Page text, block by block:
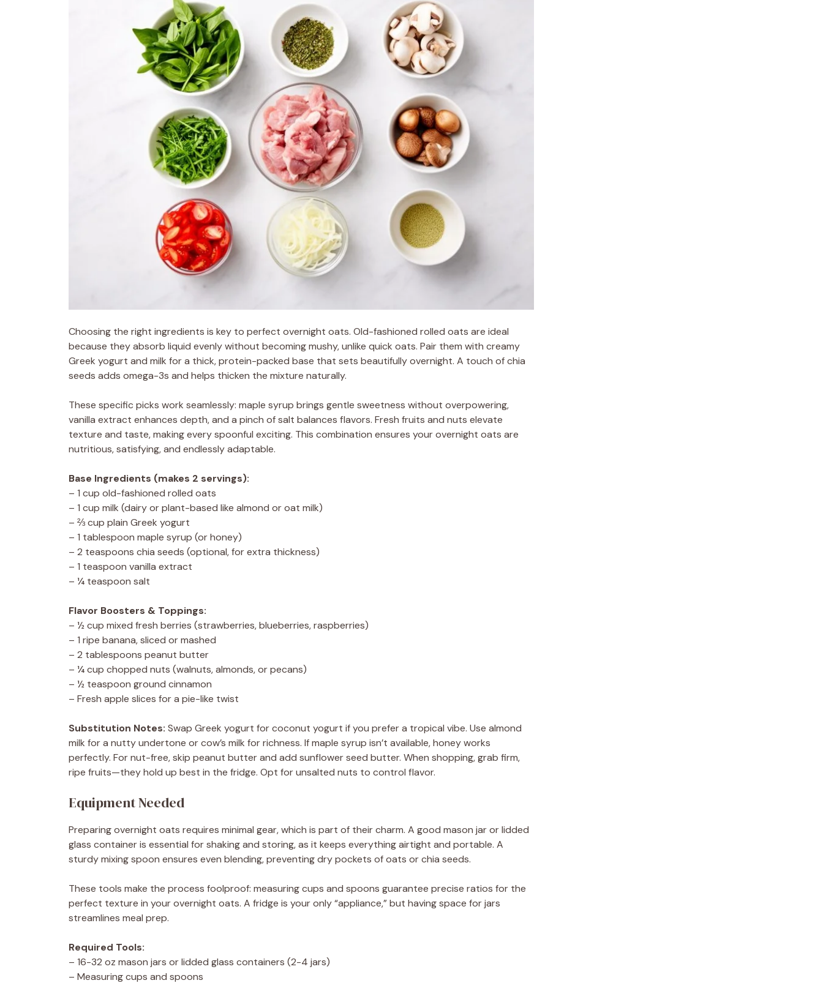
Choosing the right ingredients is key to perfect overnight oats. Old-fashioned rolled oats are ideal
because they absorb liquid evenly without becoming mushy, unlike quick oats. Pair them with creamy
Greek yogurt and milk for a thick, protein-packed base that sets beautifully overnight. A touch of chia
seeds adds omega-3s and helps thicken the mixture naturally.
These specific picks work seamlessly: maple syrup brings gentle sweetness without overpowering,
vanilla extract enhances depth, and a pinch of salt balances flavors. Fresh fruits and nuts elevate
texture and taste, making every spoonful exciting. This combination ensures your overnight oats are
nutritious, satisfying, and endlessly adaptable.
Base Ingredients (makes 2 servings):
– 1 cup old-fashioned rolled oats
– 1 cup milk (dairy or plant-based like almond or oat milk)
– ⅔ cup plain Greek yogurt
– 1 tablespoon maple syrup (or honey)
– 2 teaspoons chia seeds (optional, for extra thickness)
– 1 teaspoon vanilla extract
– ¼ teaspoon salt
Flavor Boosters & Toppings:
– ½ cup mixed fresh berries (strawberries, blueberries, raspberries)
– 1 ripe banana, sliced or mashed
– 2 tablespoons peanut butter
– ¼ cup chopped nuts (walnuts, almonds, or pecans)
– ½ teaspoon ground cinnamon
– Fresh apple slices for a pie-like twist
Substitution Notes: Swap Greek yogurt for coconut yogurt if you prefer a tropical vibe. Use almond
milk for a nutty undertone or cow’s milk for richness. If maple syrup isn’t available, honey works
perfectly. For nut-free, skip peanut butter and add sunflower seed butter. When shopping, grab firm,
ripe fruits—they hold up best in the fridge. Opt for unsalted nuts to control flavor.
Equipment Needed
Preparing overnight oats requires minimal gear, which is part of their charm. A good mason jar or lidded
glass container is essential for shaking and storing, as it keeps everything airtight and portable. A
sturdy mixing spoon ensures even blending, preventing dry pockets of oats or chia seeds.
These tools make the process foolproof: measuring cups and spoons guarantee precise ratios for the
perfect texture in your overnight oats. A fridge is your only “appliance,” but having space for jars
streamlines meal prep.
Required Tools:
– 16-32 oz mason jars or lidded glass containers (2-4 jars)
– Measuring cups and spoons